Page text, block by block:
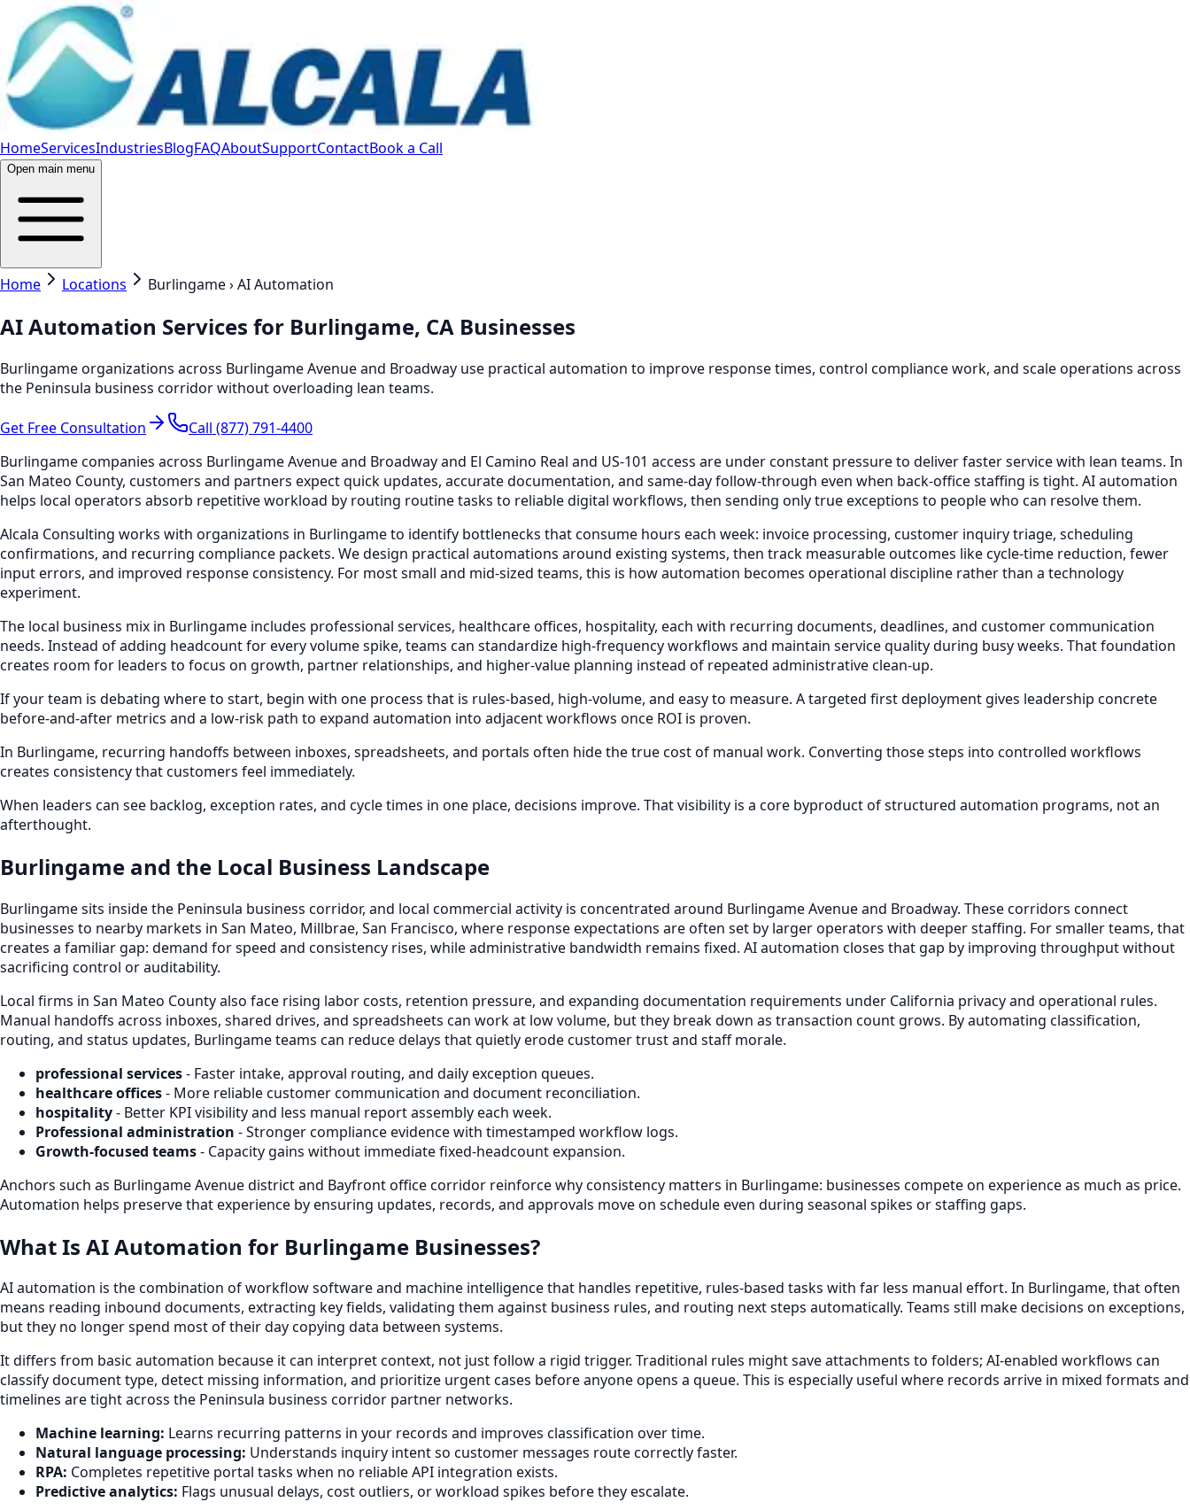
HomeServicesIndustriesBlogFAQAboutSupportContactBook a Call
Open main menu
Home Locations Burlingame › AI Automation
AI Automation Services for Burlingame, CA Businesses
Burlingame organizations across Burlingame Avenue and Broadway use practical automation to improve response times, control compliance work, and scale operations across
the Peninsula business corridor without overloading lean teams.
Get Free Consultation
Call (877) 791-4400
Burlingame companies across Burlingame Avenue and Broadway and El Camino Real and US-101 access are under constant pressure to deliver faster service with lean teams. In
San Mateo County, customers and partners expect quick updates, accurate documentation, and same-day follow-through even when back-office staffing is tight. AI automation
helps local operators absorb repetitive workload by routing routine tasks to reliable digital workflows, then sending only true exceptions to people who can resolve them.
Alcala Consulting works with organizations in Burlingame to identify bottlenecks that consume hours each week: invoice processing, customer inquiry triage, scheduling
confirmations, and recurring compliance packets. We design practical automations around existing systems, then track measurable outcomes like cycle-time reduction, fewer
input errors, and improved response consistency. For most small and mid-sized teams, this is how automation becomes operational discipline rather than a technology
experiment.
The local business mix in Burlingame includes professional services, healthcare offices, hospitality, each with recurring documents, deadlines, and customer communication
needs. Instead of adding headcount for every volume spike, teams can standardize high-frequency workflows and maintain service quality during busy weeks. That foundation
creates room for leaders to focus on growth, partner relationships, and higher-value planning instead of repeated administrative clean-up.
If your team is debating where to start, begin with one process that is rules-based, high-volume, and easy to measure. A targeted first deployment gives leadership concrete
before-and-after metrics and a low-risk path to expand automation into adjacent workflows once ROI is proven.
In Burlingame, recurring handoffs between inboxes, spreadsheets, and portals often hide the true cost of manual work. Converting those steps into controlled workflows
creates consistency that customers feel immediately.
When leaders can see backlog, exception rates, and cycle times in one place, decisions improve. That visibility is a core byproduct of structured automation programs, not an
afterthought.
Burlingame and the Local Business Landscape
Burlingame sits inside the Peninsula business corridor, and local commercial activity is concentrated around Burlingame Avenue and Broadway. These corridors connect
businesses to nearby markets in San Mateo, Millbrae, San Francisco, where response expectations are often set by larger operators with deeper staffing. For smaller teams, that
creates a familiar gap: demand for speed and consistency rises, while administrative bandwidth remains fixed. AI automation closes that gap by improving throughput without
sacrificing control or auditability.
Local firms in San Mateo County also face rising labor costs, retention pressure, and expanding documentation requirements under California privacy and operational rules.
Manual handoffs across inboxes, shared drives, and spreadsheets can work at low volume, but they break down as transaction count grows. By automating classification,
routing, and status updates, Burlingame teams can reduce delays that quietly erode customer trust and staff morale.
professional services- Faster intake, approval routing, and daily exception queues.
healthcare offices- More reliable customer communication and document reconciliation.
hospitality- Better KPI visibility and less manual report assembly each week.
Professional administration - Stronger compliance evidence with timestamped workflow logs.
Growth-focused teams- Capacity gains without immediate fixed-headcount expansion.
Anchors such as Burlingame Avenue district and Bayfront office corridor reinforce why consistency matters in Burlingame: businesses compete on experience as much as price.
Automation helps preserve that experience by ensuring updates, records, and approvals move on schedule even during seasonal spikes or staffing gaps.
What Is AI Automation for Burlingame Businesses?
AI automation is the combination of workflow software and machine intelligence that handles repetitive, rules-based tasks with far less manual effort. In Burlingame, that often
means reading inbound documents, extracting key fields, validating them against business rules, and routing next steps automatically. Teams still make decisions on exceptions,
but they no longer spend most of their day copying data between systems.
It differs from basic automation because it can interpret context, not just follow a rigid trigger. Traditional rules might save attachments to folders; AI-enabled workflows can
classify document type, detect missing information, and prioritize urgent cases before anyone opens a queue. This is especially useful where records arrive in mixed formats and
timelines are tight across the Peninsula business corridor partner networks.
Machine learning: Learns recurring patterns in your records and improves classification over time.
Natural language processing: Understands inquiry intent so customer messages route correctly faster.
RPA: Completes repetitive portal tasks when no reliable API integration exists.
Predictive analytics: Flags unusual delays, cost outliers, or workload spikes before they escalate.